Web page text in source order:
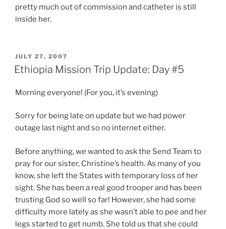
pretty much out of commission and catheter is still
inside her.
POSTED
ON
JULY 27, 2007
Ethiopia Mission Trip Update: Day #5
Morning everyone! (For you, it’s evening)
Sorry for being late on update but we had power
outage last night and so no internet either.
Before anything, we wanted to ask the Send Team to
pray for our sister, Christine’s health. As many of you
know, she left the States with temporary loss of her
sight. She has been a real good trooper and has been
trusting God so well so far! However, she had some
difficulty more lately as she wasn’t able to pee and her
legs started to get numb. She told us that she could